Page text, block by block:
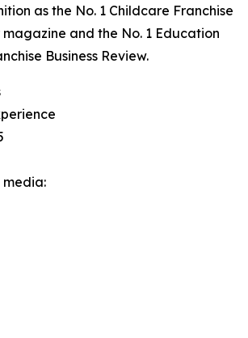
as the No. 1 Childcare Franchise
and the No. 1 Education
Business Review.
media: